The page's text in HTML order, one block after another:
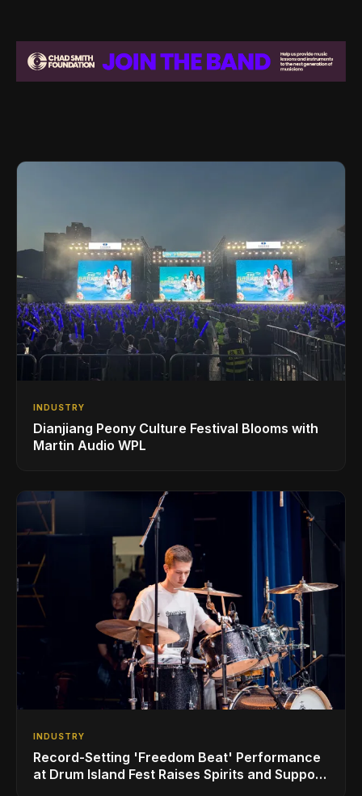
INDUSTRY
Dianjiang Peony Culture Festival Blooms with
Martin Audio WPL
INDUSTRY
Record-Setting 'Freedom Beat' Performance
at Drum Island Fest Raises Spirits and Support